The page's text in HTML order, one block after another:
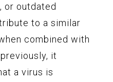
or outdated
to a similar
combined with
it
a virus is